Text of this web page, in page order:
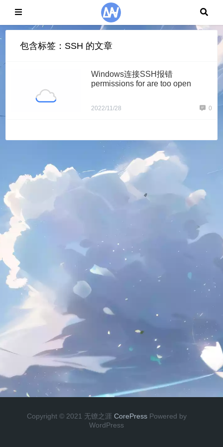
包含标签：SSH 的文章
Windows连接SSH报错
permissions for are too open
2022/11/28 0
Copyright © 2021 无镣之涯 CorePress Powered by
WordPress